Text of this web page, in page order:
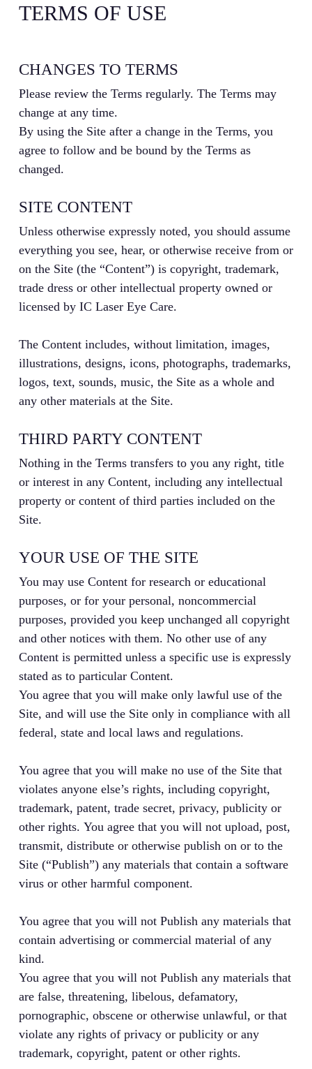
TERMS OF USE
CHANGES TO TERMS
Please review the Terms regularly. The Terms may
change at any time.
By using the Site after a change in the Terms, you
agree to follow and be bound by the Terms as
changed.
SITE CONTENT
Unless otherwise expressly noted, you should assume
everything you see, hear, or otherwise receive from or
on the Site (the “Content”) is copyright, trademark,
trade dress or other intellectual property owned or
licensed by IC Laser Eye Care.
The Content includes, without limitation, images,
illustrations, designs, icons, photographs, trademarks,
logos, text, sounds, music, the Site as a whole and
any other materials at the Site.
THIRD PARTY CONTENT
Nothing in the Terms transfers to you any right, title
or interest in any Content, including any intellectual
property or content of third parties included on the
Site.
YOUR USE OF THE SITE
You may use Content for research or educational
purposes, or for your personal, noncommercial
purposes, provided you keep unchanged all copyright
and other notices with them. No other use of any
Content is permitted unless a specific use is expressly
stated as to particular Content.
You agree that you will make only lawful use of the
Site, and will use the Site only in compliance with all
federal, state and local laws and regulations.
You agree that you will make no use of the Site that
violates anyone else’s rights, including copyright,
trademark, patent, trade secret, privacy, publicity or
other rights. You agree that you will not upload, post,
transmit, distribute or otherwise publish on or to the
Site (“Publish”) any materials that contain a software
virus or other harmful component.
You agree that you will not Publish any materials that
contain advertising or commercial material of any
kind.
You agree that you will not Publish any materials that
are false, threatening, libelous, defamatory,
pornographic, obscene or otherwise unlawful, or that
violate any rights of privacy or publicity or any
trademark, copyright, patent or other rights.